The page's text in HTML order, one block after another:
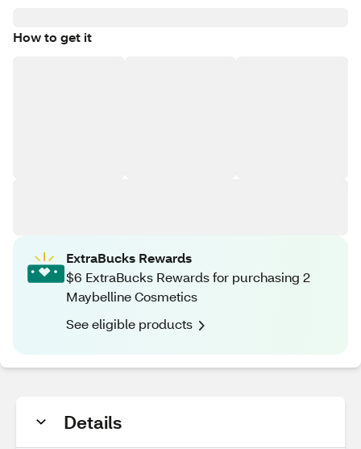
How to get it
ExtraBucks Rewards
$6 ExtraBucks Rewards for purchasing 2
Maybelline Cosmetics
See eligible products
Details